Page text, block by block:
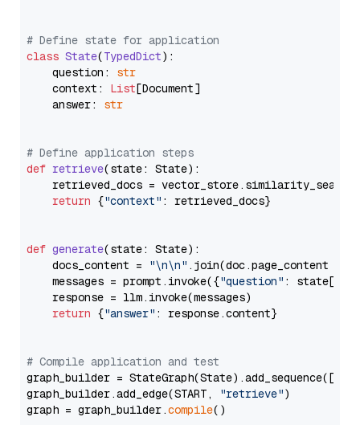
# Define state for application
class State(TypedDict):
    question:
str
    context:
List[Document]
    answer:
str
# Define application steps
def retrieve(state: State):
retrieved_docs =
return {"context" : retrieved_docs}
def generate(state: State):
    docs_content =
"\n\n" .join(doc.page_content
    messages = prompt.invoke({
"question" : state[
    response = llm.invoke(messages)
return {"answer" : response.content}
# Compile application and test
graph_builder =
graph_builder.add_edge(START,
"retrieve")
graph = graph_builder.compile